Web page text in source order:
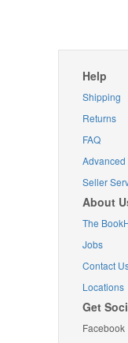
Help
Shipping
Returns
FAQ
Advanced
Seller
About
The
Jobs
Contact
Locations
Get
Facebook